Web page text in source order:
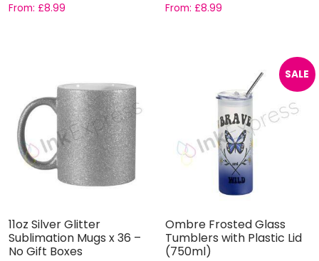
From: £8.99 From:£8.99
11oz Silver Glitter
Sublimation Mugs x 36 –
No Gift Boxes
SALE
Ombre Frosted Glass
Tumblers with Plastic Lid
(750ml)